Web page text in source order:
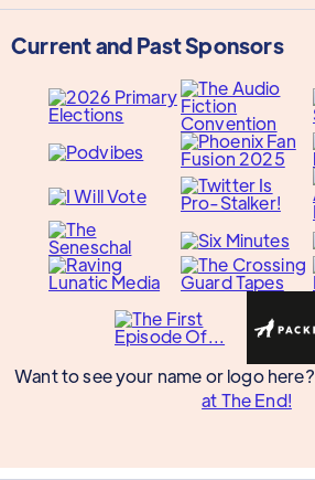
Current and Past Sponsors
Want to see your name or logo here?
at The End!